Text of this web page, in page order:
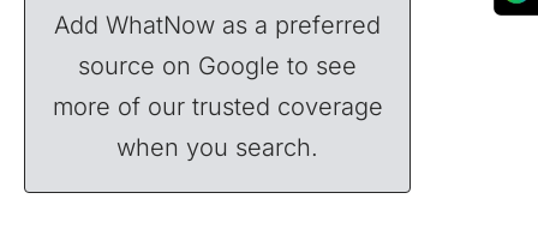
Add WhatNow as a preferred
source on Google to see
more of our trusted coverage
when you search.